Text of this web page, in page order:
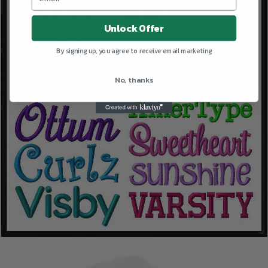
Unlock Offer
By signing up, you agree to receive email marketing
No, thanks